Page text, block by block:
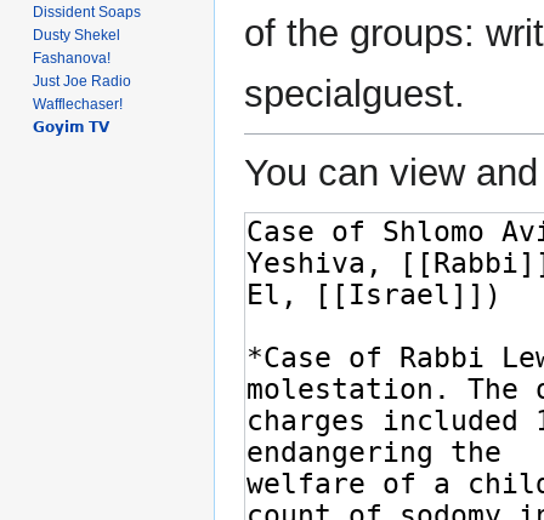
of the groups:
specialguest.
You can view
Dissident Soaps
Dusty Shekel
Fashanova!
Just Joe Radio
Wafflechaser!
𝗚𝗼𝘆𝗶𝗺 𝗧𝗩